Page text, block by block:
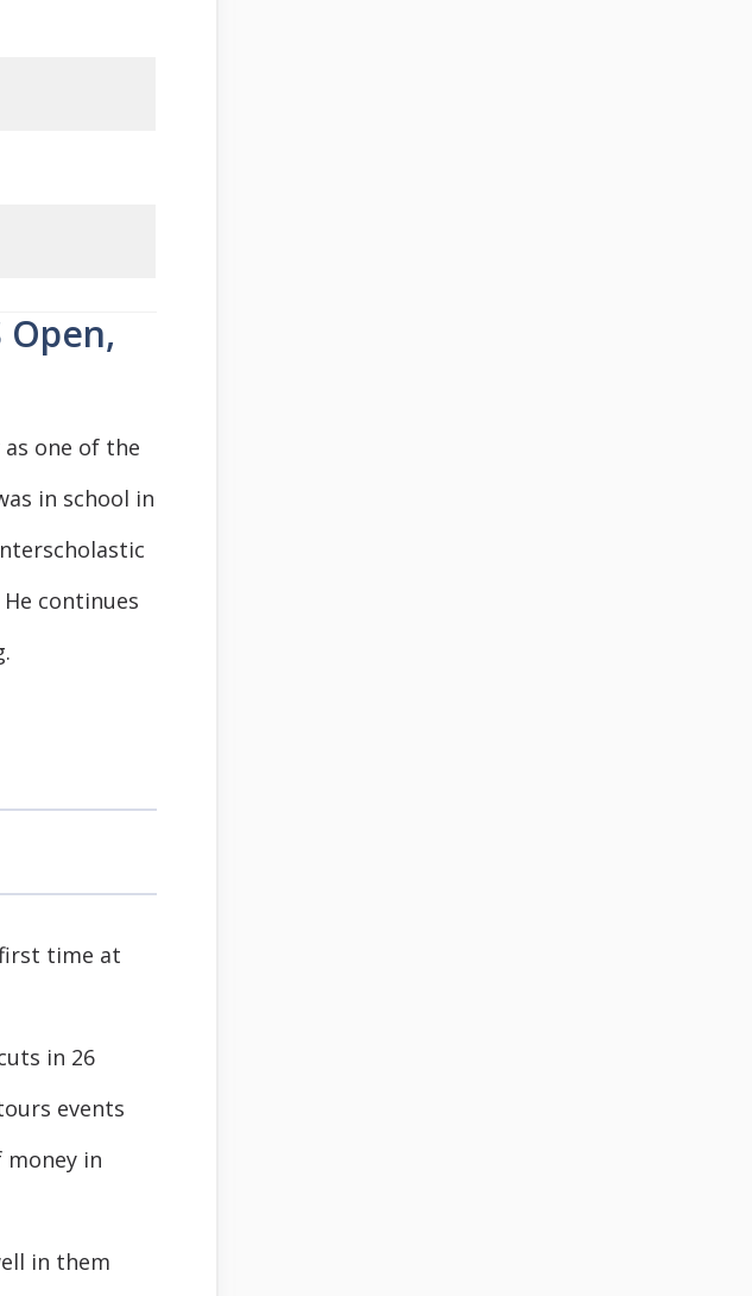
one of the
in school in
continues
time at
in 26
events
in
in them